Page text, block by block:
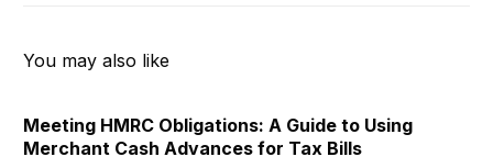
You may also like
Meeting HMRC Obligations: A Guide to Using
Merchant Cash Advances for Tax Bills